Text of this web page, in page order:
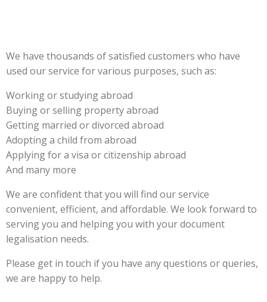
We have thousands of satisfied customers who have
used our service for various purposes, such as:
Working or studying abroad
Buying or selling property abroad
Getting married or divorced abroad
Adopting a child from abroad
Applying for a visa or citizenship abroad
And many more
We are confident that you will find our service
convenient, efficient, and affordable. We look forward to
serving you and helping you with your document
legalisation needs.
Please get in touch if you have any questions or queries,
we are happy to help.